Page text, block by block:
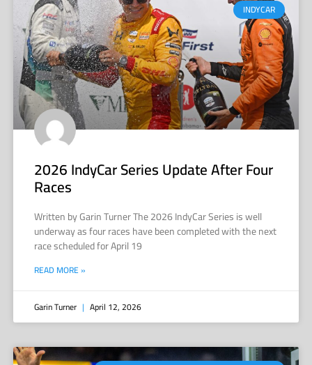
INDYCAR
2026 IndyCar Series Update After Four
Races
Written by Garin Turner The 2026 IndyCar Series is well
underway as four races have been completed with the next
race scheduled for April 19
READ MORE »
Garin Turner April 12, 2026